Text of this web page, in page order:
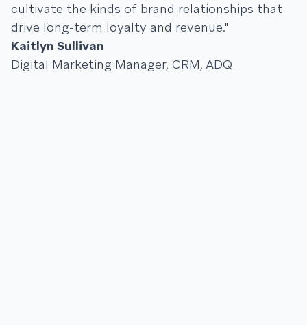
cultivate the kinds of brand relationships that
drive long-term loyalty and revenue."
Kaitlyn Sullivan
Digital Marketing Manager, CRM, ADQ